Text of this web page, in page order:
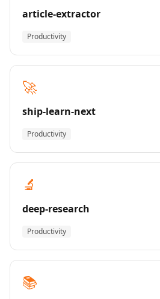
article-extractor
Productivity
🚀
ship-learn-next
Productivity
🔬
deep-research
Productivity
📚